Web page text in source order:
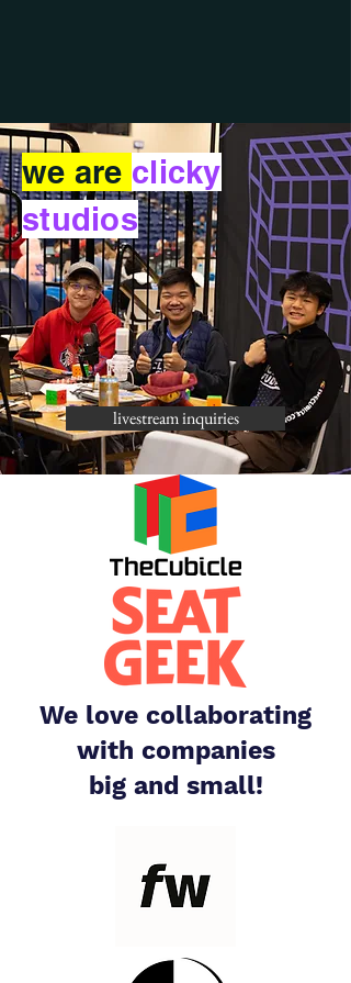
we are clicky
studios
livestream inquiries
We love collaborating
with companies
big and small!